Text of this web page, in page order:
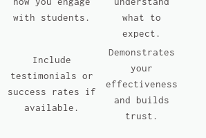
with students.
what to
expect.
Include
testimonials or
success rates if
available.
Demonstrates
your
effectiveness
and builds
trust.